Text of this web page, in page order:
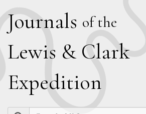
Journals of the
Lewis & Clark
Expedition